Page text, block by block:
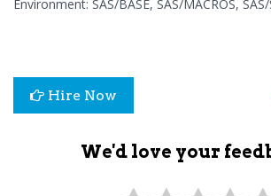
Environment: SAS/BASE, SAS/MACROS, SAS/
Hire Now
We'd love your